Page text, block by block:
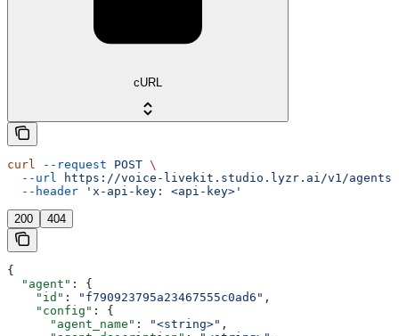
cURL
curl --request POST \
  --url
https://voice-livekit.studio.lyzr.ai/v1/agents/
  --header
'x-api-key: <api-key>'
200 404
{
  "agent"
: {
    "id"
: "f790923795a23467555c0ad6" ,
    "config"
: {
      "agent_name"
: "<string>" ,